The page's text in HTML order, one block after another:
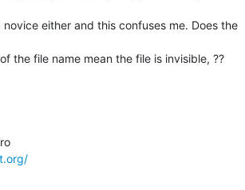
either and this confuses me. Does the
the file name mean the file is invisible, ??